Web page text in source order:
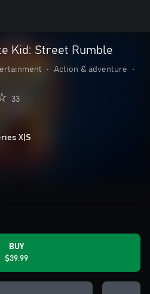
Kid: Street Rumble
• Action & adventure
•
33
X|S
BUY
$39.99